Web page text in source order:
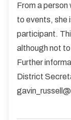
From a person
to events, she
participant.
although not
Further
District